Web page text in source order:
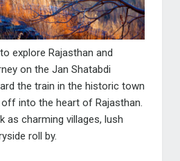
explore Rajasthan and
on the Jan Shatabdi
the train in the historic town
into the heart of Rajasthan.
as charming villages, lush
roll by.